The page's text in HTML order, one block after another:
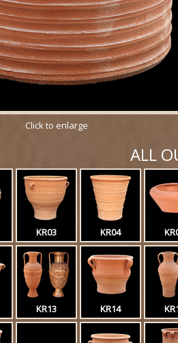
Click to enlarge
ALL
KR03 KR04
KR13 KR14